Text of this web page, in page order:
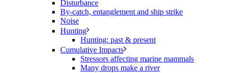
Disturbance
By-catch, entanglement and ship strike
Noise
Hunting
Hunting: past & present
Cumulative Impacts
Stressors affecting marine mammals
Many drops make a river